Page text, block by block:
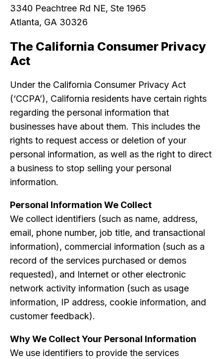
3340 Peachtree Rd NE, Ste 1965
Atlanta, GA 30326
The California Consumer Privacy
Act
Under the California Consumer Privacy Act
(‘CCPA’), California residents have certain rights
regarding the personal information that
businesses have about them. This includes the
rights to request access or deletion of your
personal information, as well as the right to direct
a business to stop selling your personal
information.
Personal Information We Collect
We collect identifiers (such as name, address,
email, phone number, job title, and transactional
information), commercial information (such as a
record of the services purchased or demos
requested), and Internet or other electronic
network activity information (such as usage
information, IP address, cookie information, and
customer feedback).
Why We Collect Your Personal Information
We use identifiers to provide the services